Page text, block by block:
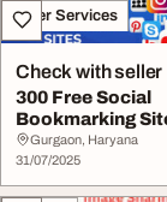
Other Services
Check with seller
300 Free Social
Bookmarking
2025 - High DA
Gurgaon, Haryana
31/07/2025